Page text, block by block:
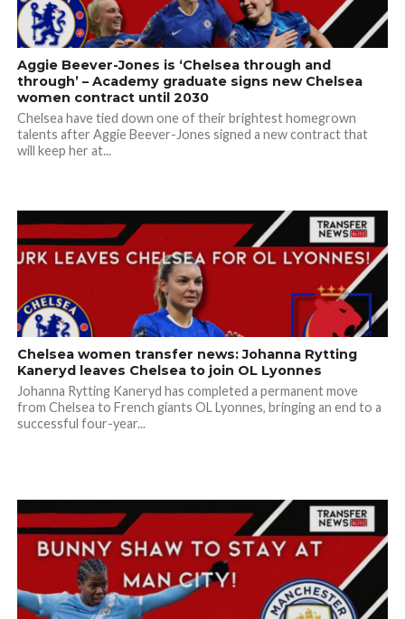
Aggie Beever-Jones is ‘Chelsea through and
through’ – Academy graduate signs new Chelsea
women contract until 2030
Chelsea have tied down one of their brightest homegrown
talents after Aggie Beever-Jones signed a new contract that
will keep her at...
Chelsea women transfer news: Johanna Rytting
Kaneryd leaves Chelsea to join OL Lyonnes
Johanna Rytting Kaneryd has completed a permanent move
from Chelsea to French giants OL Lyonnes, bringing an end to a
successful four-year...